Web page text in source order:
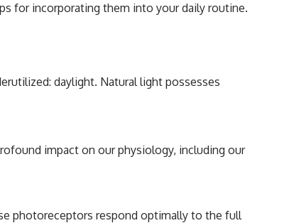
for incorporating them into your daily routine.
daylight. Natural light possesses
impact on our physiology, including our
photoreceptors respond optimally to the full